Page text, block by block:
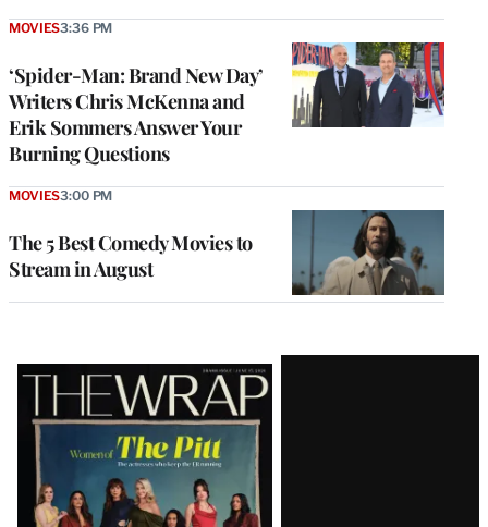
‘Spider-Man: Brand New Day’
Writers Chris McKenna and
Erik Sommers Answer Your
Burning Questions
MOVIES3:36 PM
The 5 Best Comedy Movies to
Stream in August
MOVIES3:00 PM
Latest
Magazine
Issue